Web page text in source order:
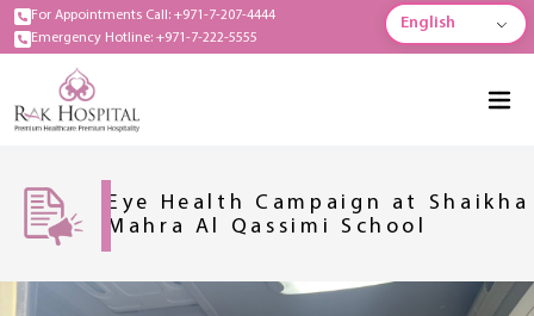
For Appointments Call: +971-7-207-4444
Emergency Hotline: +971-7-222-5555
English
Eye Health Campaign at Shaikha
Mahra Al Qassimi School